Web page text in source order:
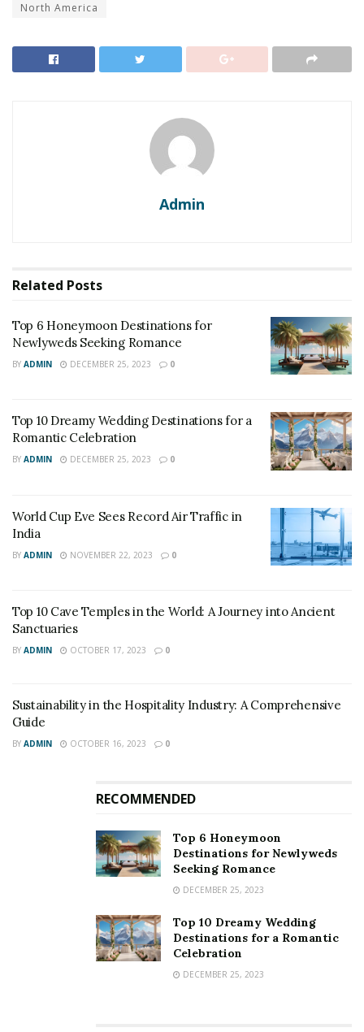
North America
Admin
Related Posts
Top 6 Honeymoon Destinations for
Newlyweds Seeking Romance
BY ADMIN DECEMBER 25, 2023 0
Top 10 Dreamy Wedding Destinations for a
Romantic Celebration
BY ADMIN DECEMBER 25, 2023 0
World Cup Eve Sees Record Air Traffic in
India
BY ADMIN NOVEMBER 22, 2023 0
Top 10 Cave Temples in the World: A Journey into Ancient
Sanctuaries
BY ADMIN OCTOBER 17, 2023 0
Sustainability in the Hospitality Industry: A Comprehensive
Guide
BY ADMIN OCTOBER 16, 2023 0
RECOMMENDED
Top 6 Honeymoon
Destinations for Newlyweds
Seeking Romance
DECEMBER 25, 2023
Top 10 Dreamy Wedding
Destinations for a Romantic
Celebration
DECEMBER 25, 2023